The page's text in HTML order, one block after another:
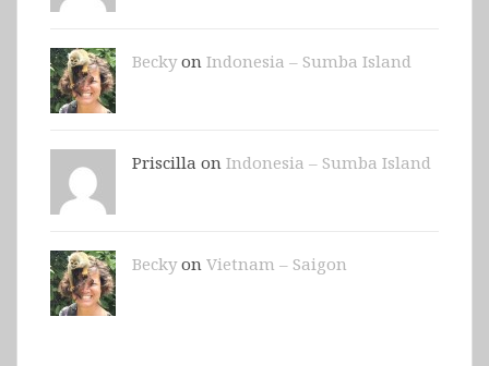
Beckyon Indonesia – Sumba Island
Priscilla on Indonesia – Sumba Island
Beckyon Vietnam – Saigon